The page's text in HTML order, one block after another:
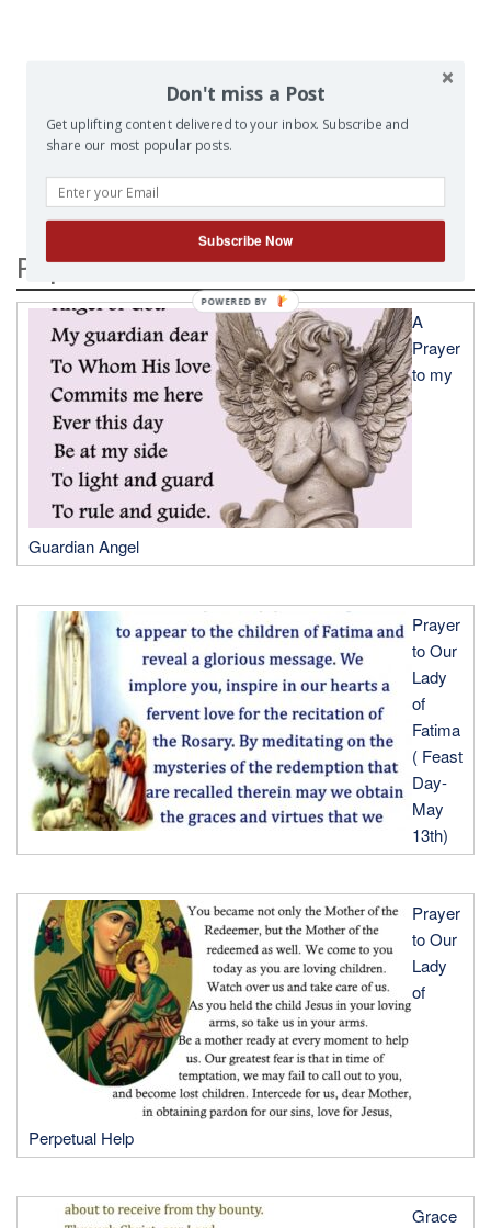
Popular Posts
A
Prayer
to my
Guardian Angel
Prayer
to Our
Lady
of
Fatima
( Feast
Day-
May
13th)
Prayer
to Our
Lady
of
Perpetual Help
Grace
Don't miss a Post
Get uplifting content delivered to your inbox. Subscribe and
share our most popular posts.
Subscribe Now